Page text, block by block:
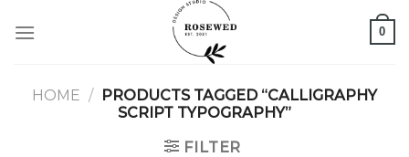
0
HOME / PRODUCTS TAGGED “CALLIGRAPHY
SCRIPT TYPOGRAPHY”
FILTER